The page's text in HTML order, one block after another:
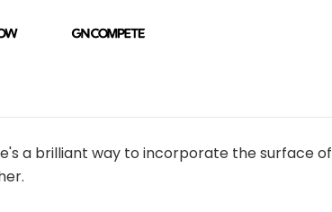
a brilliant way to incorporate the surface of